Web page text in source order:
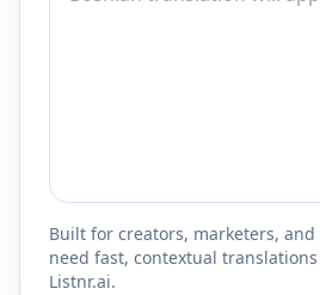
Built for creators, marketers,
need fast, contextual
Listnr.ai.